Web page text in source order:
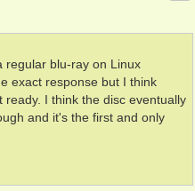
regular blu-ray on Linux
exact response but I think
I think the disc eventually
and it's the first and only